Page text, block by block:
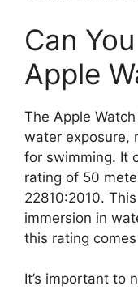
Can
Apple
The Apple
water exposure,
for swimming. It
rating of 50
22810:2010.
immersion in
this rating
It’s important to